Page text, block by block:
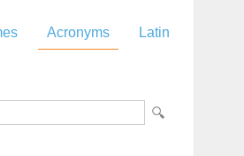
Acronyms Latin